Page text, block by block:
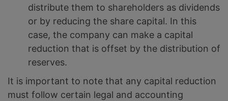
distribute them to shareholders as dividends
or by reducing the share capital. In this
case, the company can make a capital
reduction that is offset by the distribution of
reserves.
It is important to note that any capital reduction
must follow certain legal and accounting